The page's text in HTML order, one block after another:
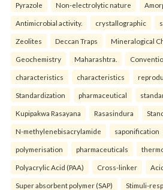
Pyrazole Non-electrolytic nature
Antimicrobial activity. crystallographic
Zeolites Deccan Traps Mineralogical
Geochemistry Maharashtra.
characteristics characteristics
Standardization pharmaceutical
Kupipakwa Rasayana Rasasindura
N-methylenebisacrylamide saponification
polymerisation pharmaceuticals
Polyacrylic Acid (PAA) Cross-linker
Super absorbent polymer (SAP) Stimuli-